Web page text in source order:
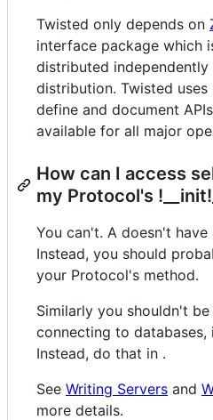
Twisted only depends on
interface package which
distributed
distribution. Twisted
define and document
available for all major
How can I access
my Protocol's
You can't. A doesn't
Instead, you should
your Protocol's method.
Similarly you shouldn't
connecting to databases,
Instead, do that in .
See Writing Servers and
more details.